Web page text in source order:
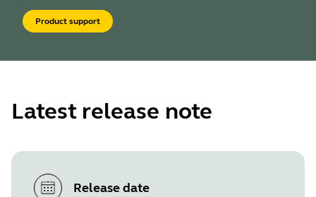
Product support
Latest release note
Release date